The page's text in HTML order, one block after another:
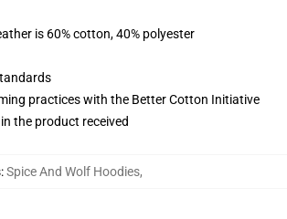
is 60% cotton, 40% polyester
practices with the Better Cotton Initiative
the product received
:Spice And Wolf Hoodies,